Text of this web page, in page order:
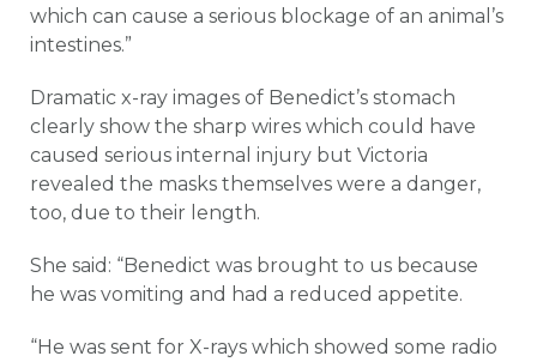
which can cause a serious blockage of an animal’s
intestines.”
Dramatic x-ray images of Benedict’s stomach
clearly show the sharp wires which could have
caused serious internal injury but Victoria
revealed the masks themselves were a danger,
too, due to their length.
She said: “Benedict was brought to us because
he was vomiting and had a reduced appetite.
“He was sent for X-rays which showed some radio